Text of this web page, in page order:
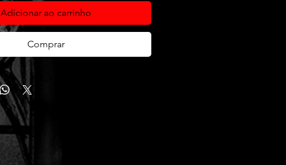
Adicionar ao carrinho
Comprar